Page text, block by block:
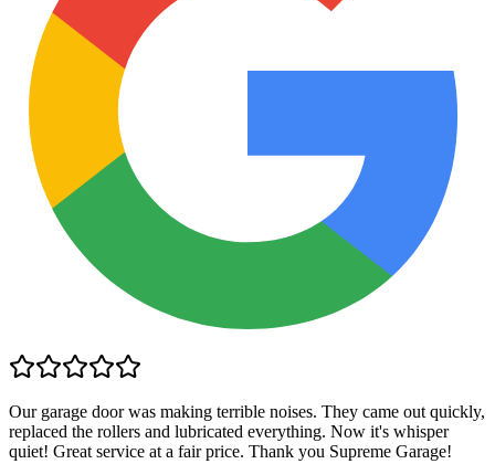
Our garage door was making terrible noises. They came out quickly,
replaced the rollers and lubricated everything. Now it's whisper
quiet! Great service at a fair price. Thank you Supreme Garage!